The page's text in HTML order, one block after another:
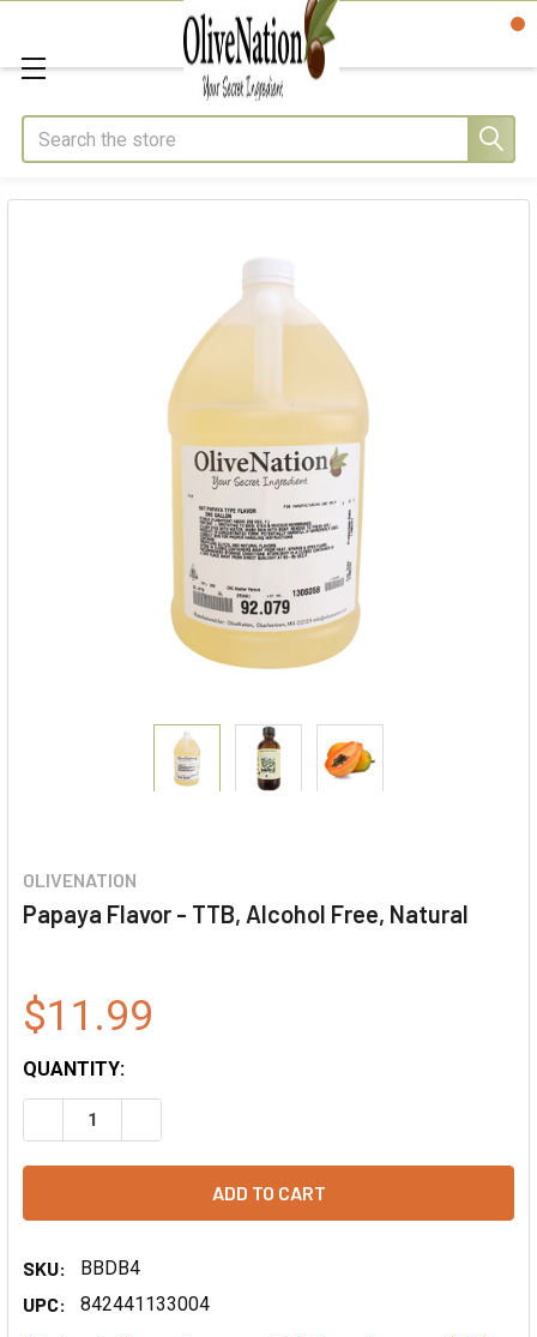
Search
OLIVENATION
Papaya Flavor - TTB, Alcohol Free, Natural
$11.99
QUANTITY:
DECREASE QUANTITY OF PAPAYA FLAVOR - TTB, ALCOHOL
SKU:
BBDB4
UPC:
842441133004